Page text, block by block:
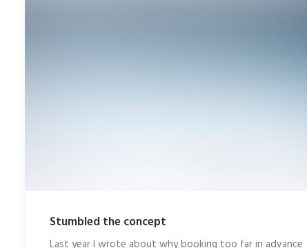
Stumbled the concept
Last year I wrote about why booking too far in advance